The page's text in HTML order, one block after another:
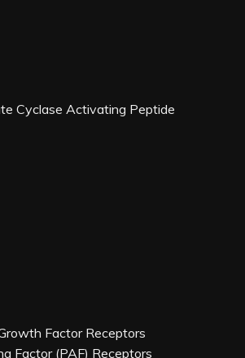
Cyclase Activating Peptide
Factor Receptors
Factor (PAF) Receptors